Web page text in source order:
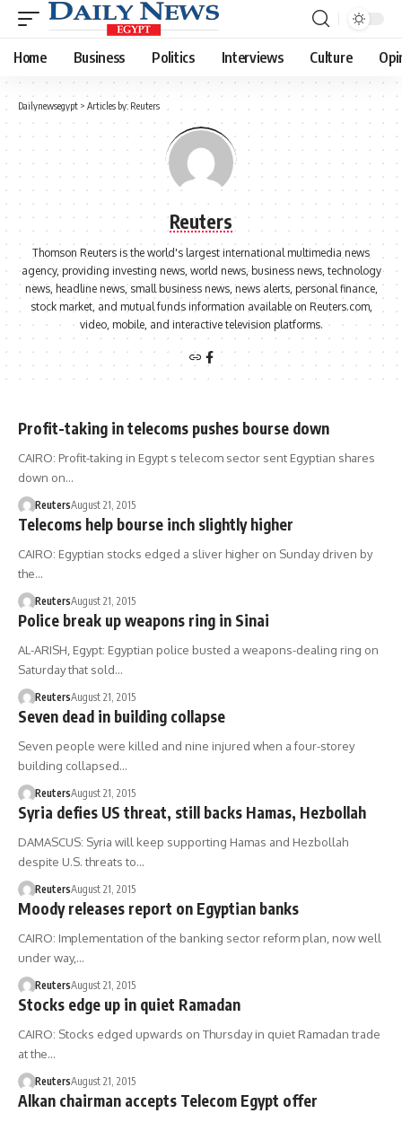
Home Business Politics Interviews Culture
Dailynewsegypt > Articles by: Reuters
Reuters
Thomson Reuters is the world's largest international multimedia news
agency, providing investing news, world news, business news, technology
news, headline news, small business news, news alerts, personal finance,
stock market, and mutual funds information available on Reuters.com,
video, mobile, and interactive television platforms.
Profit-taking in telecoms pushes bourse down
CAIRO: Profit-taking in Egypt s telecom sector sent Egyptian shares
down on…
ReutersAugust 21, 2015
Telecoms help bourse inch slightly higher
CAIRO: Egyptian stocks edged a sliver higher on Sunday driven by
the…
ReutersAugust 21, 2015
Police break up weapons ring in Sinai
AL-ARISH, Egypt: Egyptian police busted a weapons-dealing ring on
Saturday that sold…
ReutersAugust 21, 2015
Seven dead in building collapse
Seven people were killed and nine injured when a four-storey
building collapsed…
ReutersAugust 21, 2015
Syria defies US threat, still backs Hamas, Hezbollah
DAMASCUS: Syria will keep supporting Hamas and Hezbollah
despite U.S. threats to…
ReutersAugust 21, 2015
Moody releases report on Egyptian banks
CAIRO: Implementation of the banking sector reform plan, now well
under way,…
ReutersAugust 21, 2015
Stocks edge up in quiet Ramadan
CAIRO: Stocks edged upwards on Thursday in quiet Ramadan trade
at the…
ReutersAugust 21, 2015
Alkan chairman accepts Telecom Egypt offer